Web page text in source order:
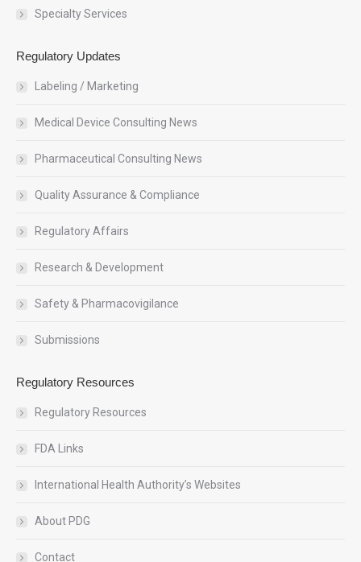
Specialty Services
Regulatory Updates
Labeling / Marketing
Medical Device Consulting News
Pharmaceutical Consulting News
Quality Assurance & Compliance
Regulatory Affairs
Research & Development
Safety & Pharmacovigilance
Submissions
Regulatory Resources
Regulatory Resources
FDA Links
International Health Authority’s Websites
About PDG
Contact